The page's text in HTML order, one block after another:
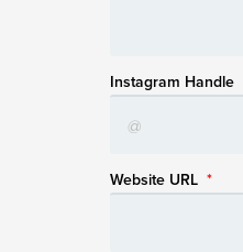
Instagram Handle
Website URL *